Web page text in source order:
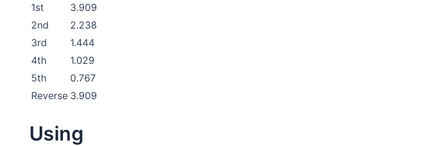
1st
3.909
2nd
2.238
3rd
1.444
4th
1.029
5th
0.767
Reverse 3.909
Using